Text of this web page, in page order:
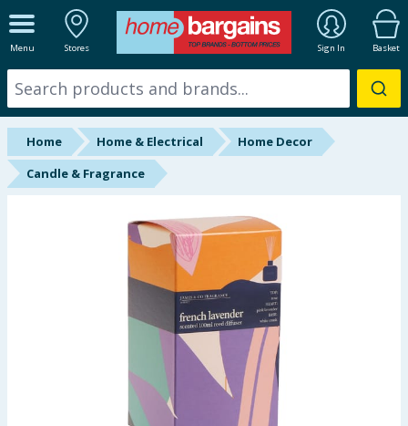
Menu Stores Sign In Basket
ALL DEPARTMENTS
New In
Online Exclusive
Starbuys
Summer Essentials
Home Home & Electrical
Home Decor
Candle & Fragrance